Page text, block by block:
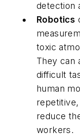
detection
Robotics
toxic
They can
difficult
human
reduce
workers.